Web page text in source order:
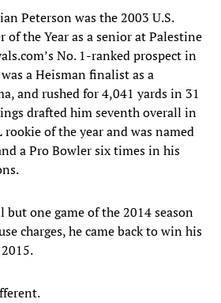
Peterson was the 2003 U.S.
the Year as a senior at Palestine
No. 1-ranked prospect in
a Heisman finalist as a
and rushed for 4,041 yards in 31
drafted him seventh overall in
rookie of the year and was named
a Pro Bowler six times in his
but one game of the 2014 season
charges, he came back to win his